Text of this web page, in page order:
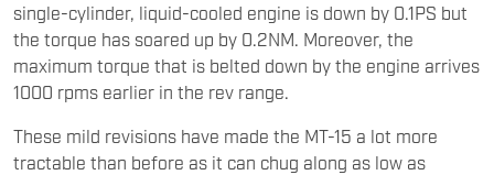
single-cylinder, liquid-cooled engine is down by 0.1PS but
the torque has soared up by 0.2NM. Moreover, the
maximum torque that is belted down by the engine arrives
1000 rpms earlier in the rev range.
These mild revisions have made the MT-15 a lot more
tractable than before as it can chug along as low as